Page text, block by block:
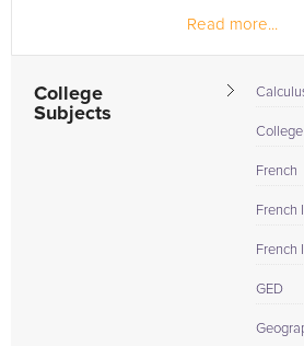
Read more...
College
Subjects
Calculus
French
French I
French II
GED